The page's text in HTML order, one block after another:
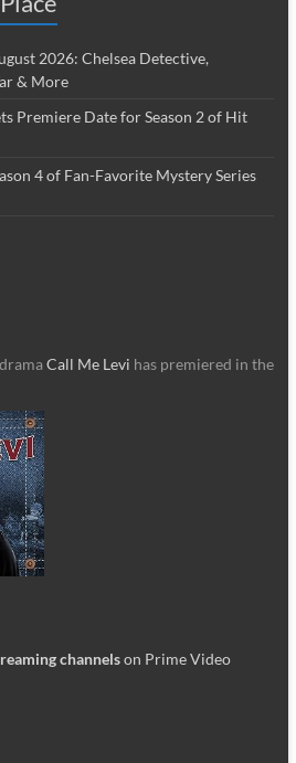
2026: Chelsea Detective,
& More
Premiere Date for Season 2 of Hit
4 of Fan-Favorite Mystery Series
Call Me Levi has premiered in the
channelson Prime Video